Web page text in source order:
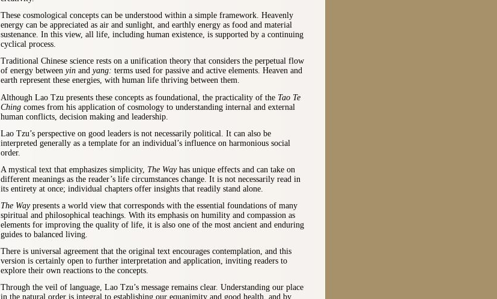
These cosmological concepts can be understood within a simple framework. Heavenly
energy can be appreciated as air and sunlight, and earthly energy as food and material
sustenance. In this view, all life, including human existence, is supported by a continuing
cyclical process.
Traditional Chinese science rests on a unification theory that considers the perpetual flow
of energy between yinand yang: terms used for passive and active elements. Heaven and
earth represent these energies, with human life thriving between them.
Although Lao Tzu presents these concepts as foundational, the practicality of the Tao Te
Chingcomes from his application of cosmology to understanding internal and external
human conflicts, decision making and leadership.
Lao Tzu’s perspective on good leaders is not necessarily political. It can also be
interpreted generally as a template for an individual’s influence on harmonious social
order.
A mystical text that emphasizes simplicity, The Wayhas unique effects and can take on
different meanings as the reader’s life circumstances change. It is not necessarily read in
its entirety at once; individual chapters offer insights that readily stand alone.
The Waypresents a world view that corresponds with the essential foundations of many
spiritual and philosophical teachings. With its emphasis on humility and compassion as
elements for improving the quality of life, it is also one of the most ancient and enduring
guides to balanced living.
There is universal agreement that the original text encourages contemplation, and this
version is certainly open to further interpretation and application, inviting readers to
explore their own reactions to the concepts.
Through the veil of language, Lao Tzu’s message remains clear. Understanding our place
in the natural order is integral to establishing our equanimity and good health, and by